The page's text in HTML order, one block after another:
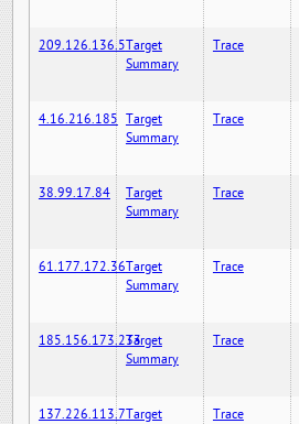
209.126.136.5Target
Summary
Trace
4.16.216.185 Target
Summary
Trace
38.99.17.84
Target
Summary
Trace
61.177.172.36Target
Summary
Trace
185.156.173.233Target
Summary
Trace
137.226.113.7Target
Trace